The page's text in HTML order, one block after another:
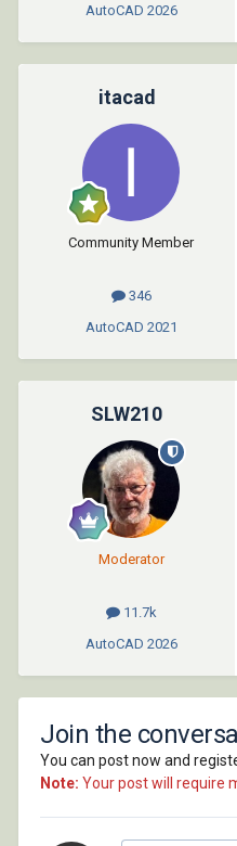
AutoCAD 2026
itacad
Community Member
346
AutoCAD 2021
SLW210
Moderator
11.7k
AutoCAD 2026
Join the
You can post now and
Note: Your post will require